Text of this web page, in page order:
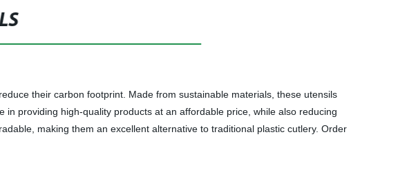
their carbon footprint. Made from sustainable materials, these utensils
providing high-quality products at an affordable price, while also reducing
making them an excellent alternative to traditional plastic cutlery. Order